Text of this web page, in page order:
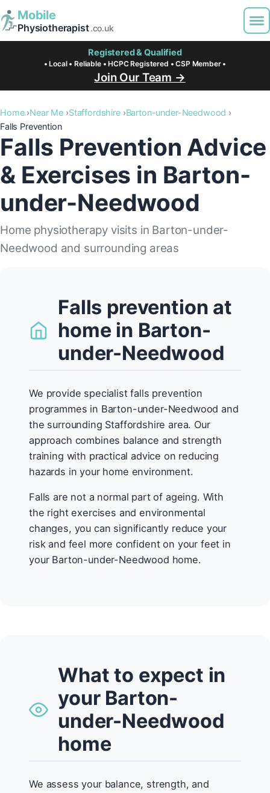
Mobile
Physiotherapist.co.uk
Registered & Qualified
• Local • Reliable • HCPC Registered • CSP Member •
Join Our Team →
Home Near Me Staffordshire
Barton-under-Needwood
Falls Prevention
Falls Prevention Advice
& Exercises in Barton-
under-Needwood
Home physiotherapy visits in Barton-under-
Needwood and surrounding areas
Falls prevention at
home in Barton-
under-Needwood
We provide specialist falls prevention
programmes in Barton-under-Needwood and
the surrounding Staffordshire area. Our
approach combines balance and strength
training with practical advice on reducing
hazards in your home environment.
Falls are not a normal part of ageing. With
the right exercises and environmental
changes, you can significantly reduce your
risk and feel more confident on your feet in
your Barton-under-Needwood home.
What to expect in
your Barton-
under-Needwood
home
We assess your balance, strength, and